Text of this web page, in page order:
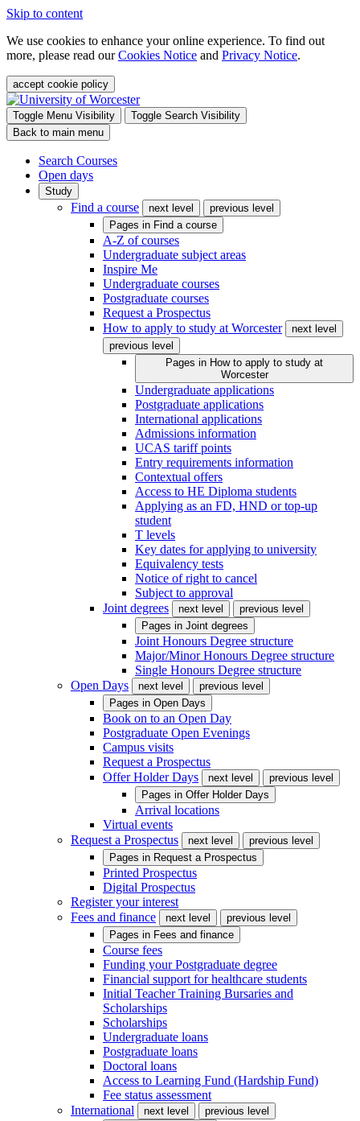
Skip to content
We use cookies to enhance your online experience. To find out
more, please read ourCookies Notice and Privacy Notice.
accept cookie policy
Toggle Menu Visibility
Toggle Search Visibility
Back to main menu
Search Courses
Open days
Study
Find a course next level
previous level
Pages in Find a course
A-Z of courses
Undergraduate subject areas
Inspire Me
Undergraduate courses
Postgraduate courses
Request a Prospectus
How to apply to study at Worcester
next level
previous level
Pages in How to apply to study at
Worcester
Undergraduate applications
Postgraduate applications
International applications
Admissions information
UCAS tariff points
Entry requirements information
Contextual offers
Access to HE Diploma students
Applying as an FD, HND or top-up
student
T levels
Key dates for applying to university
Equivalency tests
Notice of right to cancel
Subject to approval
Joint degrees
next level
previous level
Pages in Joint degrees
Joint Honours Degree structure
Major/Minor Honours Degree structure
Single Honours Degree structure
Open Days
next level
previous level
Pages in Open Days
Book on to an Open Day
Postgraduate Open Evenings
Campus visits
Request a Prospectus
Offer Holder Days
next level
previous level
Pages in Offer Holder Days
Arrival locations
Virtual events
Request a Prospectus
next level
previous level
Pages in Request a Prospectus
Printed Prospectus
Digital Prospectus
Register your interest
Fees and finance
next level
previous level
Pages in Fees and finance
Course fees
Funding your Postgraduate degree
Financial support for healthcare students
Initial Teacher Training Bursaries and
Scholarships
Scholarships
Undergraduate loans
Postgraduate loans
Doctoral loans
Access to Learning Fund (Hardship Fund)
Fee status assessment
International
next level
previous level